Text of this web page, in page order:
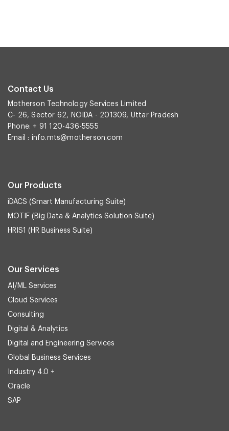
Contact Us
Motherson Technology Services Limited
C- 26, Sector 62, NOIDA - 201309, Uttar Pradesh
Phone: + 91 120-436-5555
Email : info.mts@motherson.com
Our Products
iDACS (Smart Manufacturing Suite)
MOTIF (Big Data & Analytics Solution Suite)
HRIS1 (HR Business Suite)
Our Services
AI/ML Services
Cloud Services
Consulting
Digital & Analytics
Digital and Engineering Services
Global Business Services
Industry 4.0 +
Oracle
SAP